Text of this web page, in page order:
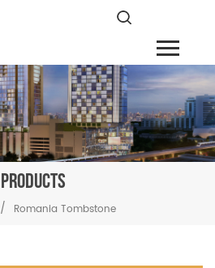
PRODUCTS
/ Romania Tombstone